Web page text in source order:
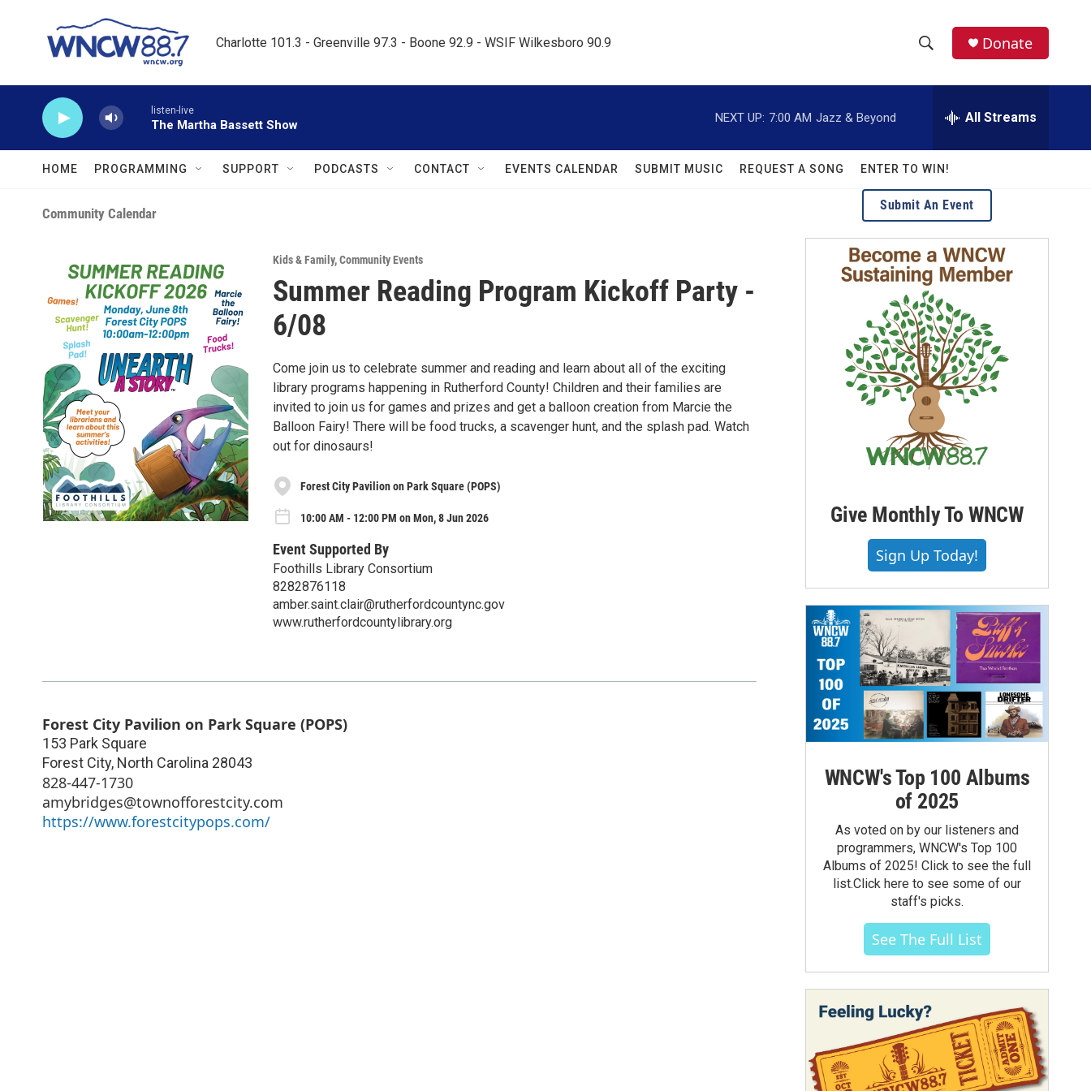
Charlotte 101.3 - Greenville 97.3 - Boone 92.9 - WSIF Wilkesboro 90.9
h
w
S
e
a
r
c
h
e
h
Q
e
r
Donate
listen-live
The Martha Bassett Show
NEXT UP: 7:00 AM Jazz & Beyond All Streams
HOME PROGRAMMING SUPPORT PODCASTS CONTACT EVENTS CALENDAR SUBMIT MUSIC REQUEST A SONG ENTER TO WIN!
Community Calendar
Kids & Family,Community Events
Summer Reading Program Kickoff Party -
6/08
Come join us to celebrate summer and reading and learn about all of the exciting
library programs happening in Rutherford County! Children and their families are
invited to join us for games and prizes and get a balloon creation from Marcie the
Balloon Fairy! There will be food trucks, a scavenger hunt, and the splash pad. Watch
out for dinosaurs!
Forest City Pavilion on Park Square (POPS)
10:00 AM - 12:00 PM on Mon, 8 Jun 2026
Event Supported By
Foothills Library Consortium
8282876118
amber.saint.clair@rutherfordcountync.gov
www.rutherfordcountylibrary.org
Forest City Pavilion on Park Square (POPS)
153 Park Square
Forest City, North Carolina 28043
828-447-1730
amybridges@townofforestcity.com
https://www.forestcitypops.com/
Submit An Event
Give Monthly To WNCW
Sign Up Today!
WNCW's Top 100 Albums
of 2025
As voted on by our listeners and
programmers, WNCW's Top 100
Albums of 2025! Click to see the full
list.Click here to see some of our
staff's picks.
See The Full List